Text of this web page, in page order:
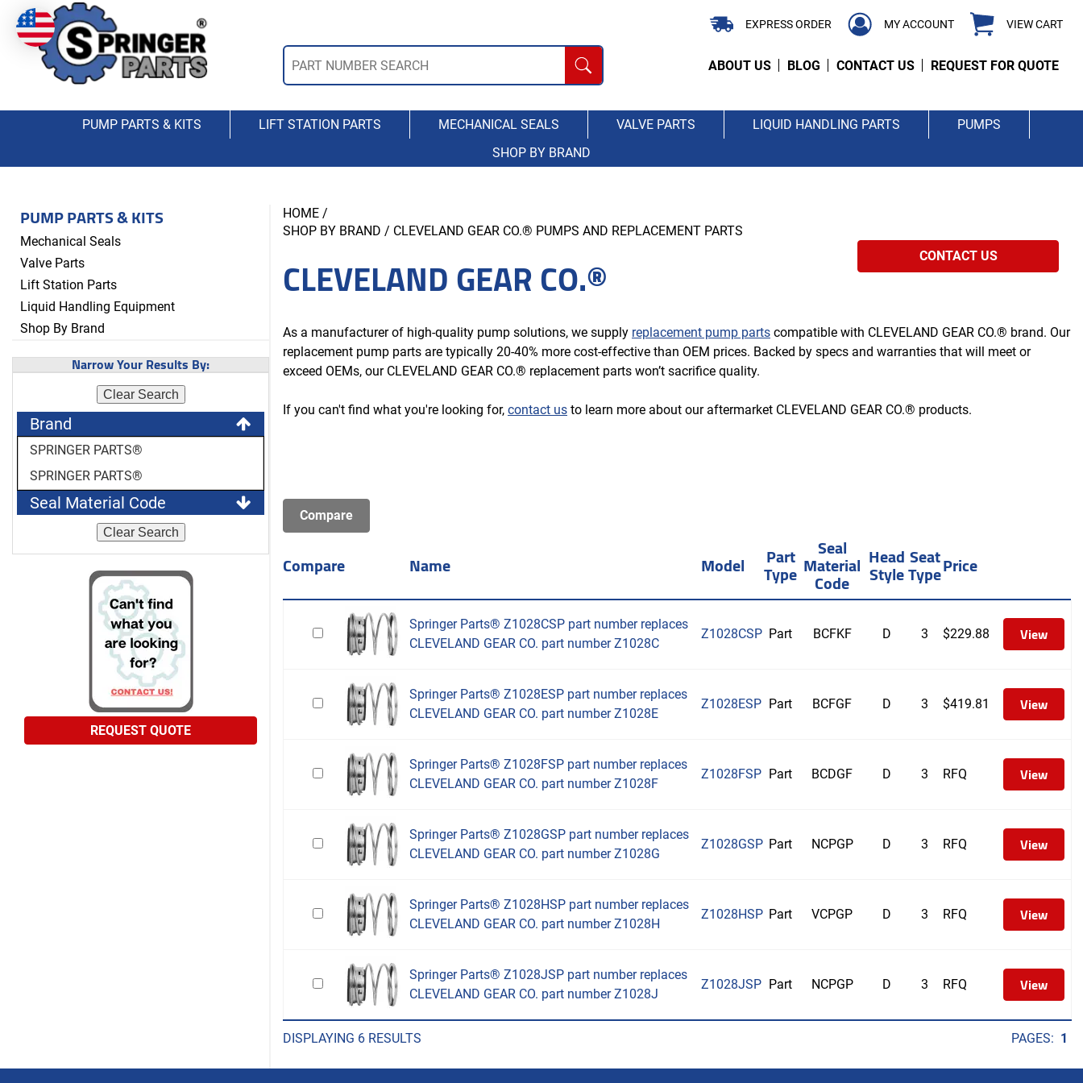
EXPRESS ORDER MY ACCOUNT VIEW CART
ABOUT US BLOG CONTACT US REQUEST FOR QUOTE
PUMP PARTS & KITS LIFT STATION PARTS MECHANICAL SEALS VALVE PARTS LIQUID HANDLING PARTS
PUMPS
SHOP BY BRAND
HOME /
SHOP BY BRAND / CLEVELAND GEAR CO.® PUMPS AND REPLACEMENT PARTS
CONTACT US
CLEVELAND GEAR CO.®
As a manufacturer of high-quality pump solutions, we supply replacement pump parts compatible with CLEVELAND GEAR CO.® brand. Our
replacement pump parts are typically 20-40% more cost-effective than OEM prices. Backed by specs and warranties that will meet or
exceed OEMs, our CLEVELAND GEAR CO.® replacement parts won’t sacrifice quality.
If you can't find what you're looking for, contact us to learn more about our aftermarket CLEVELAND GEAR CO.® products.
Compare Name Model Part
Type
Seal
Material
Code
Head
Style
Seat
TypePrice
Springer Parts® Z1028CSP part number replaces
CLEVELAND GEAR CO. part number Z1028C
Z1028CSP Part BCFKF D 3 $229.88 View
Springer Parts® Z1028ESP part number replaces
CLEVELAND GEAR CO. part number Z1028E
Z1028ESP Part BCFGF D 3 $419.81 View
Springer Parts® Z1028FSP part number replaces
CLEVELAND GEAR CO. part number Z1028F
Z1028FSP Part BCDGF D 3 RFQ View
Springer Parts® Z1028GSP part number replaces
CLEVELAND GEAR CO. part number Z1028G
Z1028GSP Part NCPGP D 3 RFQ View
Springer Parts® Z1028HSP part number replaces
CLEVELAND GEAR CO. part number Z1028H
Z1028HSP Part VCPGP D 3 RFQ View
Springer Parts® Z1028JSP part number replaces
CLEVELAND GEAR CO. part number Z1028J
Z1028JSP Part NCPGP D 3 RFQ View
DISPLAYING 6 RESULTS PAGES: 1
PUMP PARTS & KITS
Mechanical Seals
Valve Parts
Lift Station Parts
Liquid Handling Equipment
Shop By Brand
Narrow Your Results By:
Clear Search
Brand
SPRINGER PARTS®
SPRINGER PARTS®
Seal Material Code
Clear Search
REQUEST QUOTE